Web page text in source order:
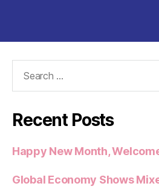
Recent Posts
Happy New Month,
Global Economy Shows